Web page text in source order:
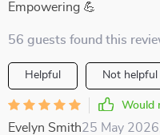
Empowering 💪
56 guests found this
Helpful Not helpful
Would
Evelyn Smith25 May 2026